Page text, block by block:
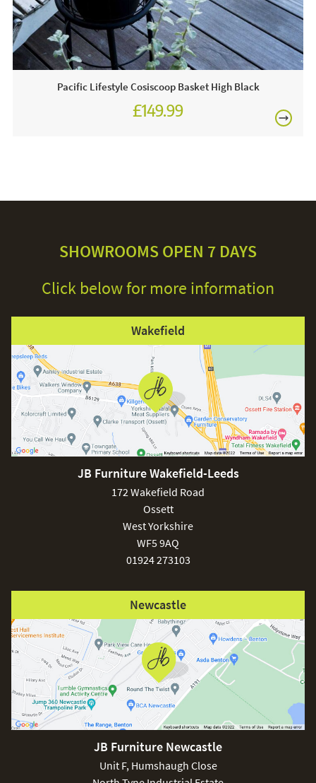
Pacific Lifestyle Cosiscoop Basket High Black
£149.99
SHOWROOMS OPEN 7 DAYS
Click below for more information
Wakefield
JB Furniture Wakefield-Leeds
172 Wakefield Road
Ossett
West Yorkshire
WF5 9AQ
01924 273103
Newcastle
JB Furniture Newcastle
Unit F, Humshaugh Close